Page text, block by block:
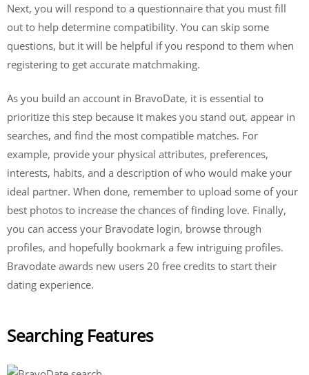
Next, you will respond to a questionnaire that you must fill
out to help determine compatibility. You can skip some
questions, but it will be helpful if you respond to them when
registering to get accurate matchmaking.
As you build an account in BravoDate, it is essential to
prioritize this step because it makes you stand out, appear in
searches, and find the most compatible matches. For
example, provide your physical attributes, preferences,
interests, habits, and a description of who would make your
ideal partner. When done, remember to upload some of your
best photos to increase the chances of finding love. Finally,
you can access your Bravodate login, browse through
profiles, and hopefully bookmark a few intriguing profiles.
Bravodate awards new users 20 free credits to start their
dating experience.
Searching Features